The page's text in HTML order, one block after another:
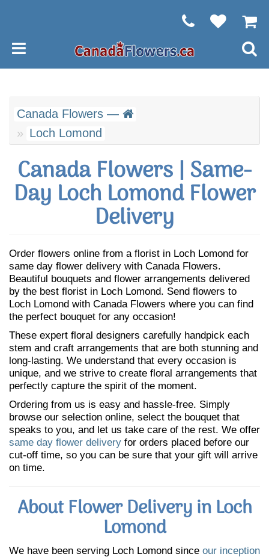
Canada Flowers —
Loch Lomond
Canada Flowers | Same-
Day Loch Lomond Flower
Delivery
Order flowers online from a florist in Loch Lomond for
same day flower delivery with Canada Flowers.
Beautiful bouquets and flower arrangements delivered
by the best florist in Loch Lomond. Send flowers to
Loch Lomond with Canada Flowers where you can find
the perfect bouquet for any occasion!
These expert floral designers carefully handpick each
stem and craft arrangements that are both stunning and
long-lasting. We understand that every occasion is
unique, and we strive to create floral arrangements that
perfectly capture the spirit of the moment.
Ordering from us is easy and hassle-free. Simply
browse our selection online, select the bouquet that
speaks to you, and let us take care of the rest. We offer
same day flower delivery for orders placed before our
cut-off time, so you can be sure that your gift will arrive
on time.
About Flower Delivery in Loch
Lomond
We have been serving Loch Lomond since our inception